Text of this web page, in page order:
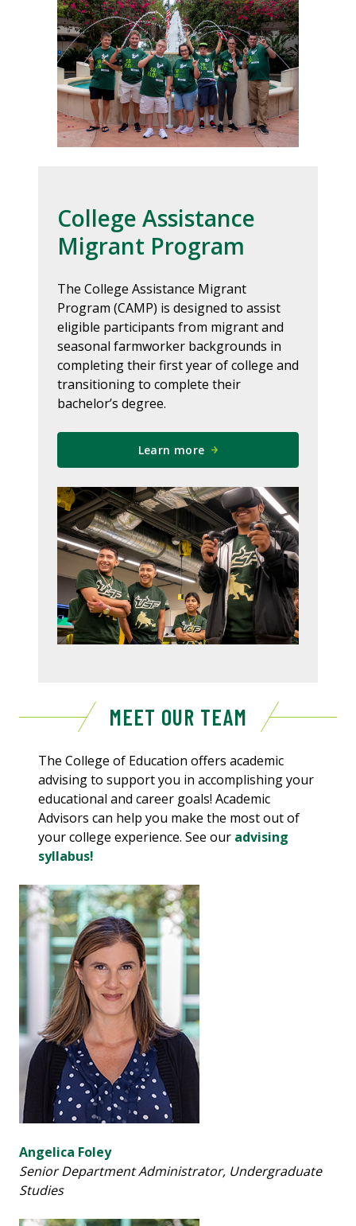
College Assistance
Migrant Program
The College Assistance Migrant
Program (CAMP) is designed to assist
eligible participants from migrant and
seasonal farmworker backgrounds in
completing their first year of college and
transitioning to complete their
bachelor’s degree.
Learn more
MEET OUR TEAM
The College of Education offers academic
advising to support you in accomplishing your
educational and career goals! Academic
Advisors can help you make the most out of
your college experience. See our advising
syllabus!
Angelica Foley
Senior Department Administrator, Undergraduate
Studies